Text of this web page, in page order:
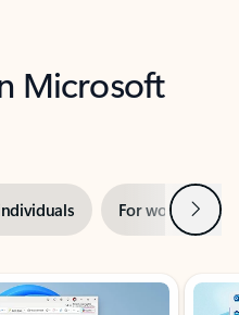
Microsoft
For work Next